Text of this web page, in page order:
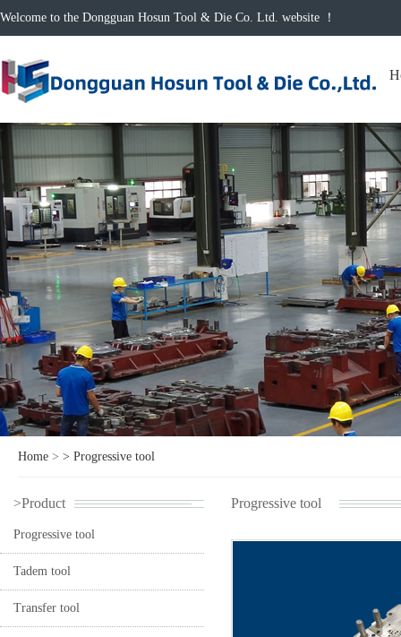
Welcome to the Dongguan Hosun Tool & Die Co. Ltd. website ！
Home > > Progressive tool
>Product
Progressive tool
Tadem tool
Transfer tool
Progressive tool